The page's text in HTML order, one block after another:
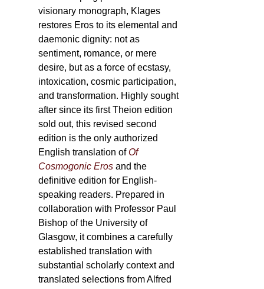
visionary monograph, Klages
restores Eros to its elemental and
daemonic dignity: not as
sentiment, romance, or mere
desire, but as a force of ecstasy,
intoxication, cosmic participation,
and transformation. Highly sought
after since its first Theion edition
sold out, this revised second
edition is the only authorized
English translation ofOf
Cosmogonic Eros and the
definitive edition for English-
speaking readers. Prepared in
collaboration with Professor Paul
Bishop of the University of
Glasgow, it combines a carefully
established translation with
substantial scholarly context and
translated selections from Alfred